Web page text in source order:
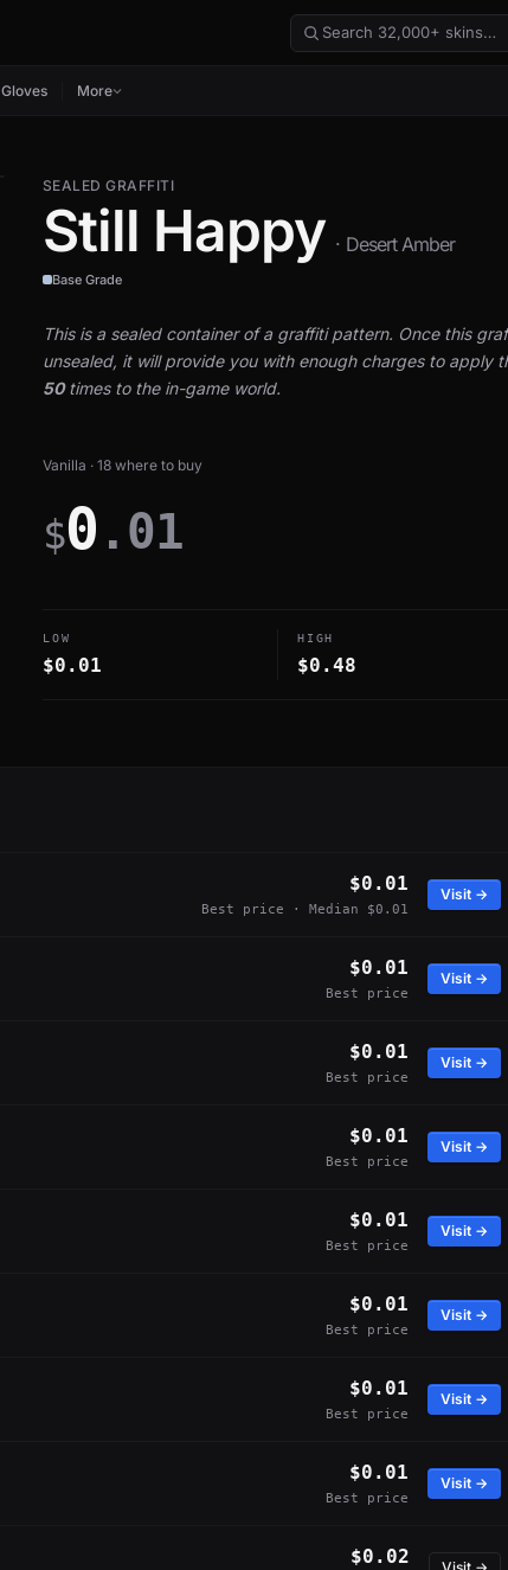
Gloves More
SEALED GRAFFITI
Still Happy · Desert Amber
Base Grade
This is a sealed container of a graffiti pattern. Once this
unsealed, it will provide you with enough charges to apply
50times to the in-game world.
Vanilla · 18 where to buy
$0 .01
LOW
$0.01
HIGH
$0.48
$0.01
Best price · Median $0.01
Visit →
$0.01
Best price
Visit →
$0.01
Best price
Visit →
$0.01
Best price
Visit →
$0.01
Best price
Visit →
$0.01
Best price
Visit →
$0.01
Best price
Visit →
$0.01
Best price
Visit →
$0.02